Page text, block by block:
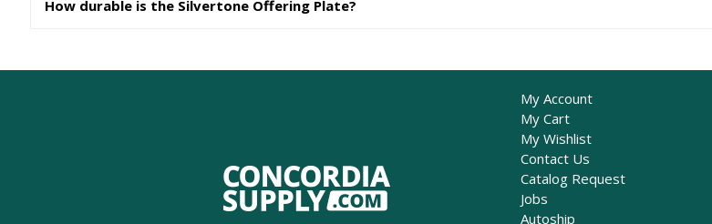
How durable is the Silvertone Offering Plate?
My Account
My Cart
My Wishlist
Contact Us
Catalog Request
Jobs
Autoship